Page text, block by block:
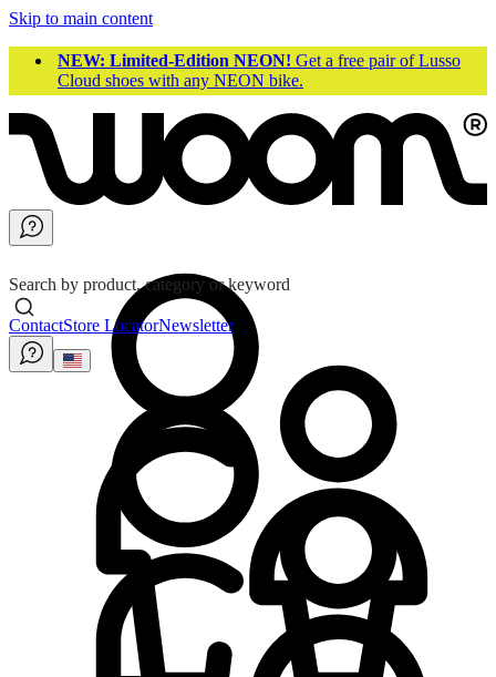
Skip to main content
NEW: Limited-Edition NEON! Get a free pair of Lusso
Cloud shoes with any NEON bike.
Search by product, category or keyword
ContactStore LocatorNewsletter